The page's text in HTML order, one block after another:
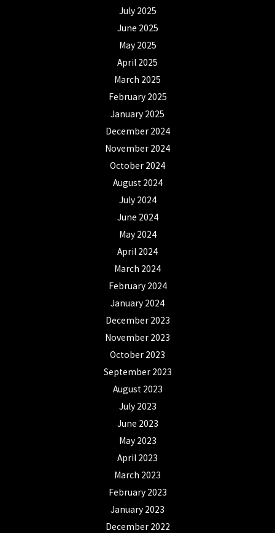
July 2025
June 2025
May 2025
April 2025
March 2025
February 2025
January 2025
December 2024
November 2024
October 2024
August 2024
July 2024
June 2024
May 2024
April 2024
March 2024
February 2024
January 2024
December 2023
November 2023
October 2023
September 2023
August 2023
July 2023
June 2023
May 2023
April 2023
March 2023
February 2023
January 2023
December 2022